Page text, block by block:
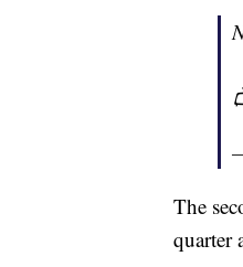
The
quarter